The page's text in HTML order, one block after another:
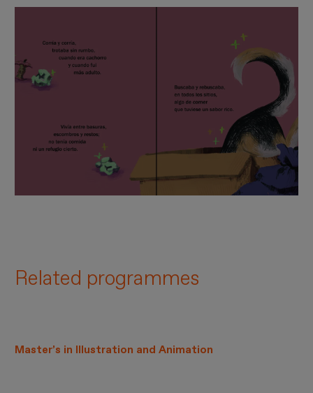
Related programmes
Master’s in Illustration and Animation